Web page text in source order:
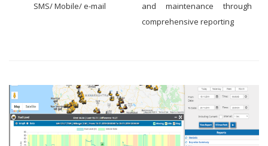
SMS/ Mobile/ e-mail
and maintenance through
comprehensive reporting